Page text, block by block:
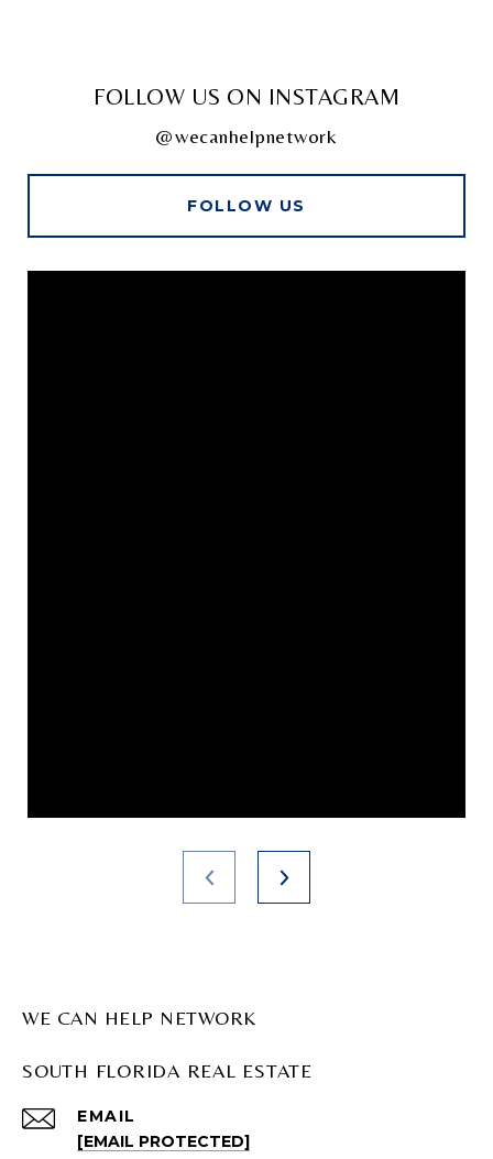
FOLLOW US ON INSTAGRAM
@wecanhelpnetwork
FOLLOW US
WE CAN HELP NETWORK
SOUTH FLORIDA REAL ESTATE
EMAIL
[EMAIL PROTECTED]